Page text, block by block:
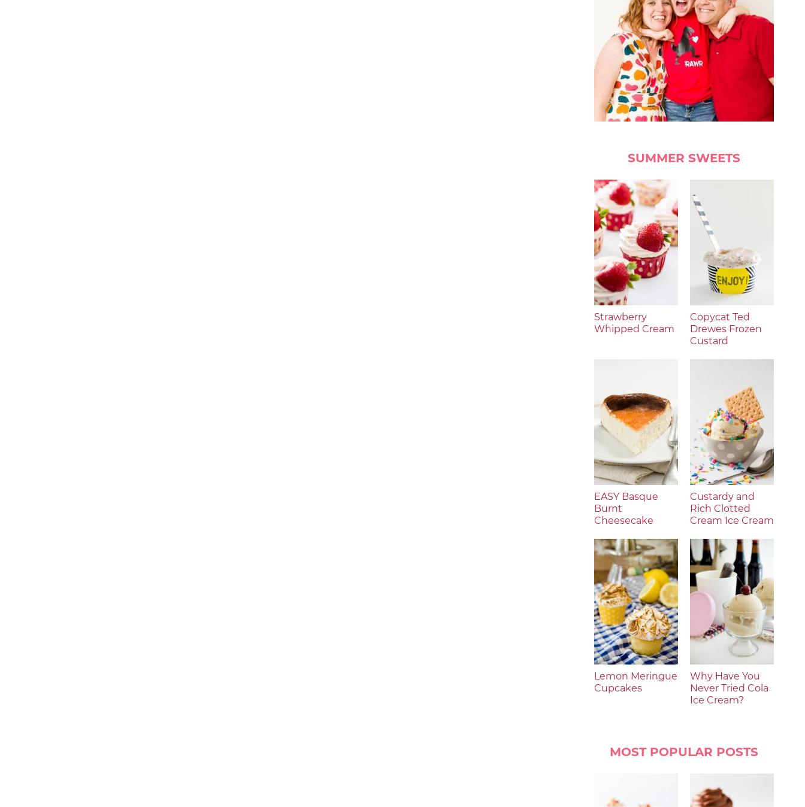
SUMMER SWEETS
Strawberry
Whipped Cream
Copycat Ted
Drewes Frozen
Custard
EASY Basque
Burnt
Cheesecake
Custardy and
Rich Clotted
Cream Ice Cream
Lemon Meringue
Cupcakes
Why Have You
Never Tried Cola
Ice Cream?
MOST POPULAR POSTS